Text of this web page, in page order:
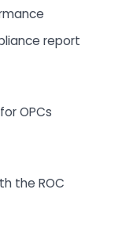
report
OPCs
the ROC